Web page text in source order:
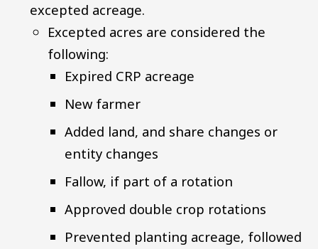
excepted acreage.
Excepted acres are considered the
following:
Expired CRP acreage
New farmer
Added land, and share changes or
entity changes
Fallow, if part of a rotation
Approved double crop rotations
Prevented planting acreage, followed